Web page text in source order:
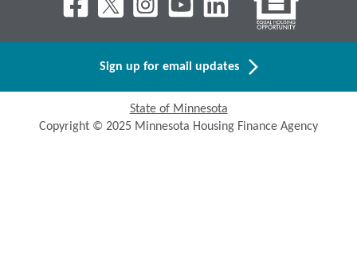
Sign up for email updates
State of Minnesota
Copyright © 2025 Minnesota Housing Finance Agency